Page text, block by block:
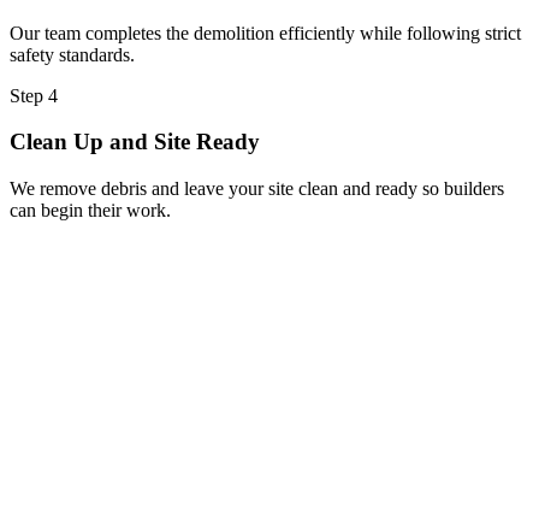
Our team completes the demolition efficiently while following strict
safety standards.
Step 4
Clean Up and Site Ready
We remove debris and leave your site clean and ready so builders
can begin their work.